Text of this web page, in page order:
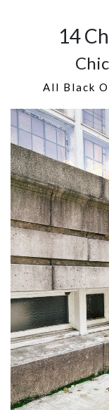
14
All Black